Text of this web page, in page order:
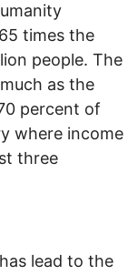
times the
people. The
as the
percent of
where income
three
lead to the